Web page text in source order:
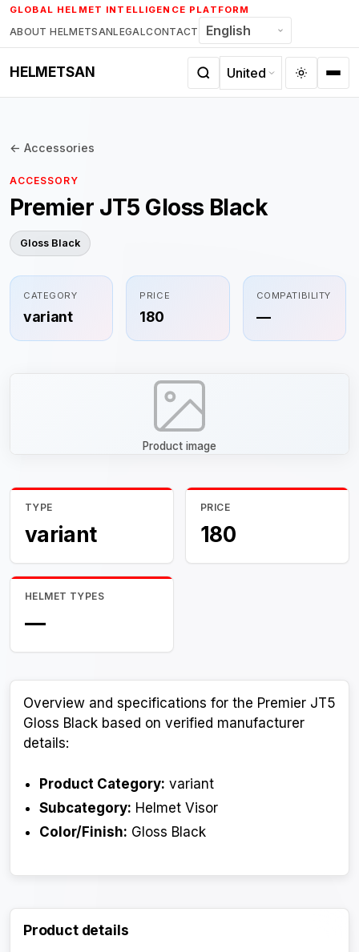
Skip
to
content
GLOBAL HELMET INTELLIGENCE PLATFORM
ABOUT HELMETSANLEGALCONTACT
HELMETSAN
← Accessories
ACCESSORY
Premier JT5 Gloss Black
Gloss Black
CATEGORY
variant
PRICE
180
COMPATIBILITY
—
Product image
TYPE
variant
PRICE
180
HELMET TYPES
—
Overview and specifications for the Premier JT5
Gloss Black based on verified manufacturer
details:
Product Category: variant
Subcategory: Helmet Visor
Color/Finish: Gloss Black
Product details